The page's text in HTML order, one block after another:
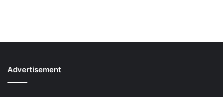
Advertisement